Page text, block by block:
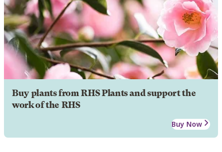
Buy plants from RHS Plants and support the
work of the RHS
Buy Now